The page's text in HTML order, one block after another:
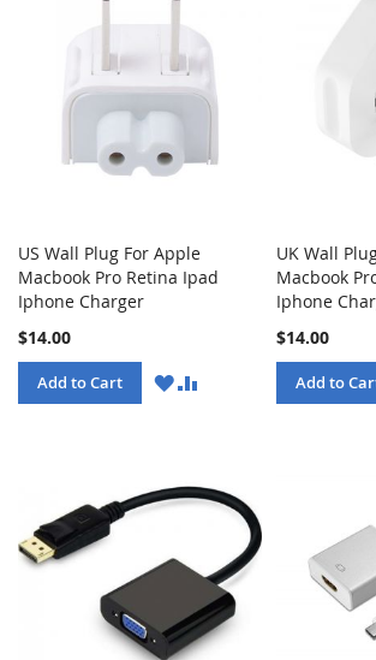
US Wall Plug For Apple
Macbook Pro Retina Ipad
Iphone Charger
$14.00
Add to Cart
WISHCOMPARE
UK Wall
Macbook
Iphone
$14.00
Add to